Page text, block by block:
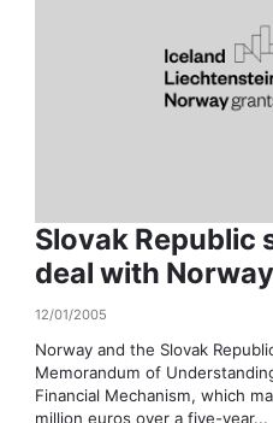
Slovak Republic
deal with Norway
12/01/2005
Norway and the Slovak
Memorandum of
Financial Mechanism, which
million euros over a five-year...